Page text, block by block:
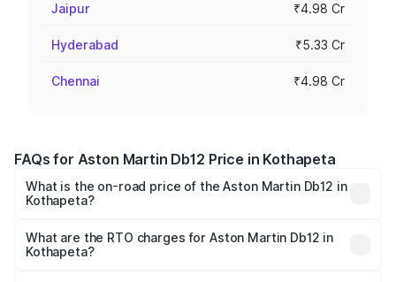
Jaipur ₹4.98 Cr
Hyderabad ₹5.33 Cr
Chennai ₹4.98 Cr
FAQs for Aston Martin Db12 Price in Kothapeta
What is the on-road price of the Aston Martin Db12 in
Kothapeta?
₹4.10 Cr and ₹4.35 Cr. On-road prices vary across cities
based on registration fees, insurance, and other optional
What are the RTO charges for Aston Martin Db12 in
Kothapeta?